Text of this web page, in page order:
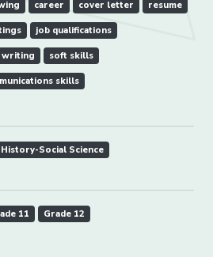
career cover letter resume
job qualifications
writing soft skills
skills
History-Social Science
11 Grade 12